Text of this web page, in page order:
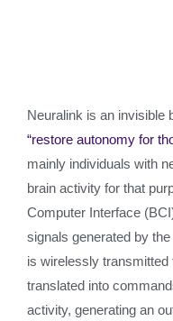
Neuralink is an invisible
“restore autonomy for
mainly individuals with
brain activity for that
Computer Interface
signals generated by
is wirelessly
translated into
activity, generating an